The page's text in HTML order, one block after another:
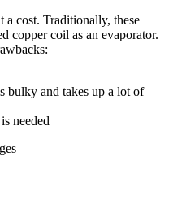
a cost. Traditionally, these
copper coil as an evaporator.
bulky and takes up a lot of
needed